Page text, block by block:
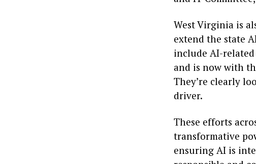
West Virginia is
extend the state
include AI-
and is now with
They’re clearly
driver.
These efforts
transformative
ensuring AI is